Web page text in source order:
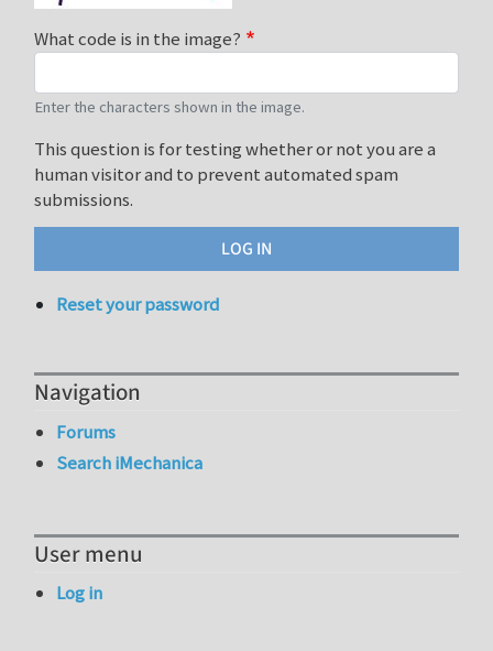
What code is in the image?
Enter the characters shown in the image.
This question is for testing whether or not you are a
human visitor and to prevent automated spam
submissions.
Reset your password
Navigation
Forums
Search iMechanica
User menu
Log in